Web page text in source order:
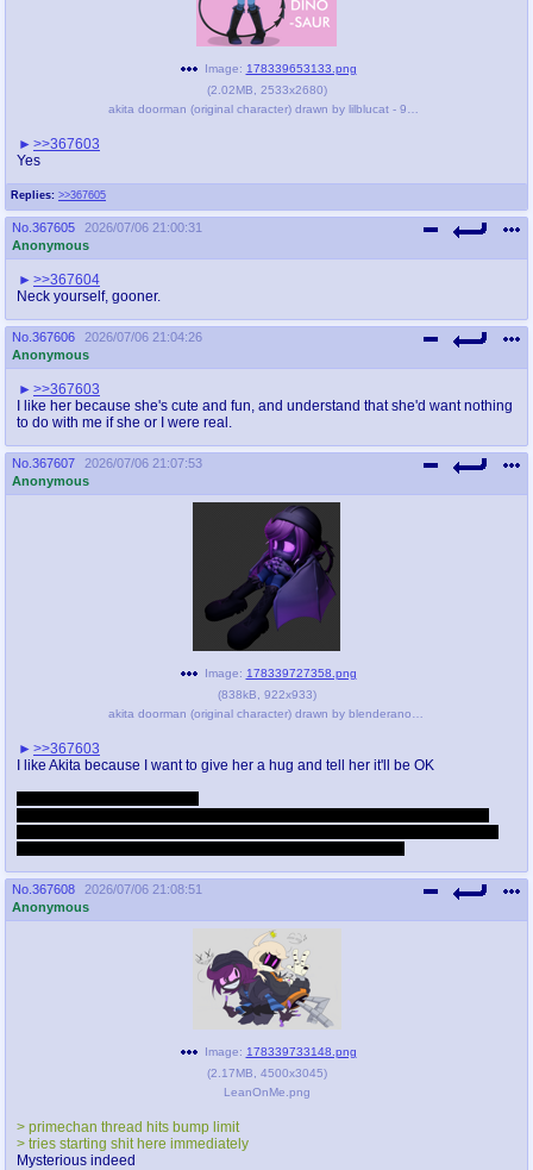
Replies: >>367605
Image: 178339653133.png
(2.02MB 2533x2680)
>>367603
Yes
No. 367605
2026/07/06 21:00:31
Anonymous
>>367604
Neck yourself, gooner.
No. 367606
2026/07/06 21:04:26
Anonymous
>>367603
I like her because she's cute and fun, and understand that she'd want nothing
to do with me if she or I were real.
No. 367607
2026/07/06 21:07:53
Anonymous
Image: 178339727358.png
(838kB 922x933)
>>367603
I like Akita because I want to give her a hug and tell her it'll be OK
No. 367608
2026/07/06 21:08:51
Anonymous
Image: 178339733148.png
(2.17MB 4500x3045)
LeanOnMe.png
> primechan thread hits bump limit
> tries starting shit here immediately
Mysterious indeed